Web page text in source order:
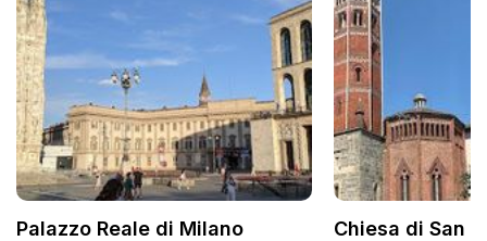
Palazzo Reale di Milano
Chiesa di San